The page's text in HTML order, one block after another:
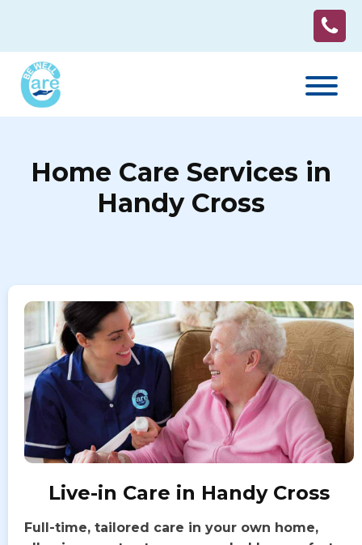
Home Care Services in
Handy Cross
Live-in Care in Handy Cross
Full-time, tailored care in your own home,